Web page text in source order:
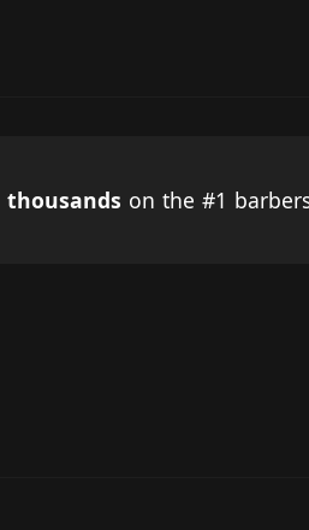
thousands on the #1